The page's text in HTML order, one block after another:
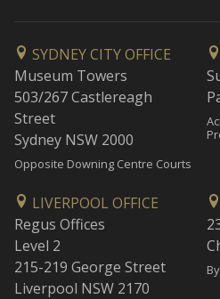
SYDNEY CITY OFFICE
Museum Towers
503/267 Castlereagh
Street
Sydney NSW 2000
Opposite Downing Centre Courts
LIVERPOOL OFFICE
Regus Offices
Level 2
215-219 George Street
Liverpool NSW 2170